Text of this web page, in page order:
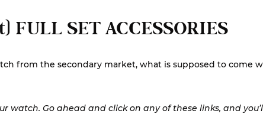
FULL SET ACCESSORIES
from the secondary market, what is supposed to come
Go ahead and click on any of these links, and